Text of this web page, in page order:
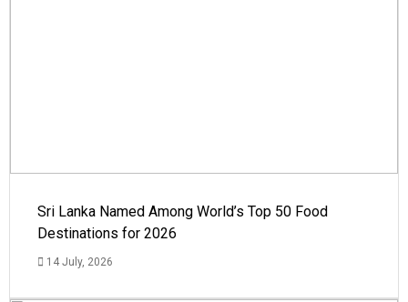
Sri Lanka Named Among World’s Top 50 Food
Destinations for 2026
14 July, 2026